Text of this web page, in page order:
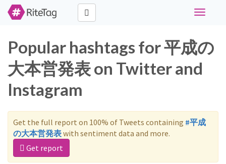
Toggle
Popular hashtags for 平成の
大本営発表 on Twitter and
Instagram
Get the full report on 100% of Tweets containing #平成
の大本営発表with sentiment data and more.
Get report